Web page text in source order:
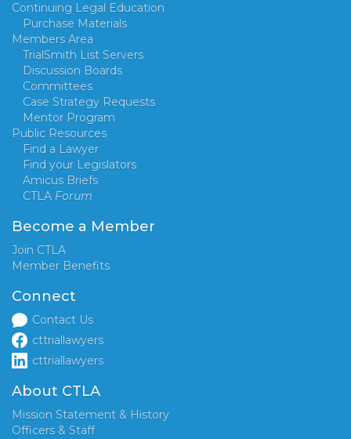
Continuing Legal Education
Purchase Materials
Members Area
TrialSmith List Servers
Discussion Boards
Committees
Case Strategy Requests
Mentor Program
Public Resources
Find a Lawyer
Find your Legislators
Amicus Briefs
CTLA Forum
Become a Member
Join CTLA
Member Benefits
Connect
Contact Us
cttriallawyers
cttriallawyers
About CTLA
Mission Statement & History
Officers & Staff